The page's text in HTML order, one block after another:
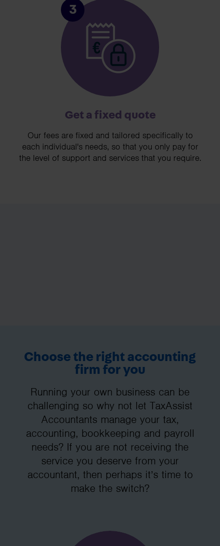
3
Get a fixed quote
Our fees are fixed and tailored specifically to
each individual's needs, so that you only pay for
the level of support and services that you require.
Choose the right accounting
firm for you
Running your own business can be
challenging so why not let TaxAssist
Accountants manage your tax,
accounting, bookkeeping and payroll
needs? If you are not receiving the
service you deserve from your
accountant, then perhaps it’s time to
make the switch?